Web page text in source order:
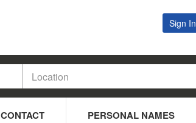
Sign In
CONTACT PERSONAL NAMES